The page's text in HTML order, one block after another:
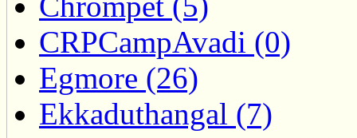
CRPCampAvadi (0)
Egmore (26)
Ekkaduthangal (7)